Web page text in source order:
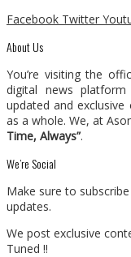
Facebook Twitter
About Us
You’re visiting the
digital news
updated and
as a whole. We, at
Time, Always”.
We’re Social
Make sure to
updates.
We post exclusive
Tuned !!